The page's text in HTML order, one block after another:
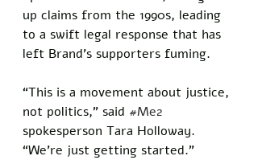
up claims from the 1990s, leading
to a swift legal response that has
left Brand’s supporters fuming.
“This is a movement about justice,
not politics,” said #Me2
spokesperson Tara Holloway.
“We’re just getting started.”